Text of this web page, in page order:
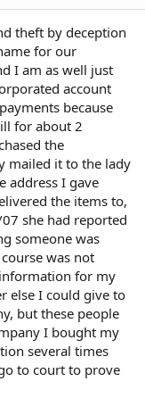
theft by deception
for our
I am as well just
account
because
for about 2
the
mailed it to the lady
address I gave
the items to,
she had reported
someone was
was not
for my
else I could give to
but these people
I bought my
several times
to court to prove